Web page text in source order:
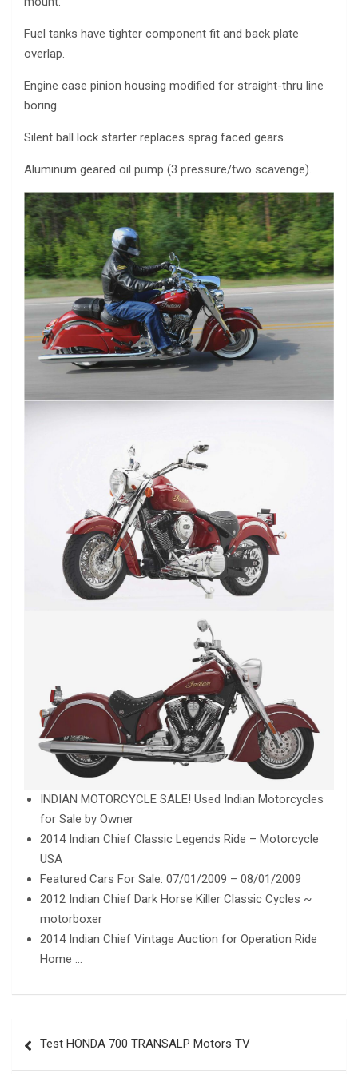
Fuel tanks have tighter component fit and back plate
overlap.
Engine case pinion housing modified for straight-thru line
boring.
Silent ball lock starter replaces sprag faced gears.
Aluminum geared oil pump (3 pressure/two scavenge).
INDIAN MOTORCYCLE SALE! Used Indian Motorcycles
for Sale by Owner
2014 Indian Chief Classic Legends Ride – Motorcycle
USA
Featured Cars For Sale: 07/01/2009 – 08/01/2009
2012 Indian Chief Dark Horse Killer Classic Cycles ~
motorboxer
2014 Indian Chief Vintage Auction for Operation Ride
Home …
navigation
Test HONDA 700 TRANSALP Motors TV